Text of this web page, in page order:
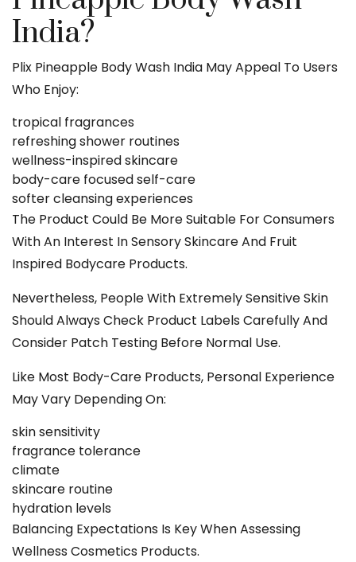
India?
Plix Pineapple Body Wash India May Appeal To Users
Who Enjoy:
tropical fragrances
refreshing shower routines
wellness-inspired skincare
body-care focused self-care
softer cleansing experiences
The Product Could Be More Suitable For Consumers
With An Interest In Sensory Skincare And Fruit
Inspired Bodycare Products.
Nevertheless, People With Extremely Sensitive Skin
Should Always Check Product Labels Carefully And
Consider Patch Testing Before Normal Use.
Like Most Body-Care Products, Personal Experience
May Vary Depending On:
skin sensitivity
fragrance tolerance
climate
skincare routine
hydration levels
Balancing Expectations Is Key When Assessing
Wellness Cosmetics Products.